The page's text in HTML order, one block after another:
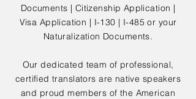
Documents | Citizenship Application |
Visa Application | I-130 | I-485 or your
Naturalization Documents.
Our dedicated team of professional,
certified translators are native speakers
and proud members of the American